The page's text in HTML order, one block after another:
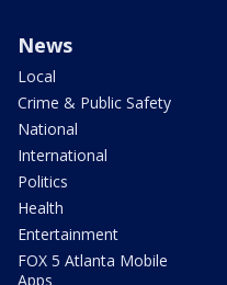
News
Local
Crime & Public Safety
National
International
Politics
Health
Entertainment
FOX 5 Atlanta Mobile
Apps